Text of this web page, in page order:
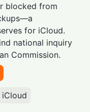
blocked from
for iCloud.
national inquiry
Commission.
iCloud